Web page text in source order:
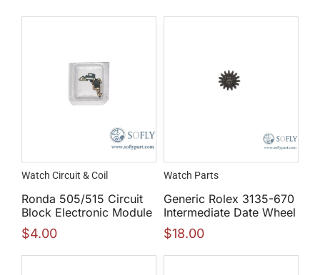
Watch Circuit & Coil
Ronda 505/515 Circuit
Block Electronic Module
$4.00
Watch Parts
Generic Rolex 3135-670
Intermediate Date Wheel
$18.00